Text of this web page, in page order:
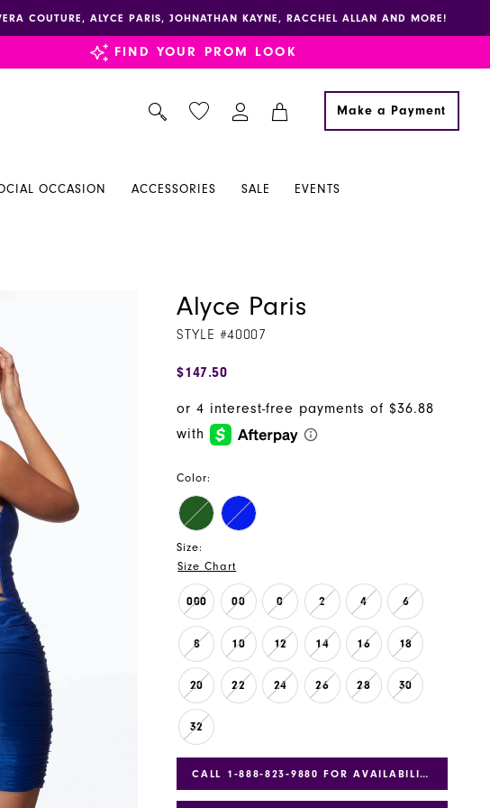
COUTURE, ALYCE PARIS, JOHNATHAN KAYNE, RACCHEL ALLAN AND MORE!
FIND YOUR PROM LOOK
Make a Payment
OCCASION ACCESSORIES SALE EVENTS
Alyce Paris
STYLE #40007
$147.50
Color:
Size:
Size Chart
000 00 0 2 4 6
8 10 12 14 16 18
20 22 24 26 28 30
32
CALL 1‑888‑823‑9880 FOR AVAILABILITY